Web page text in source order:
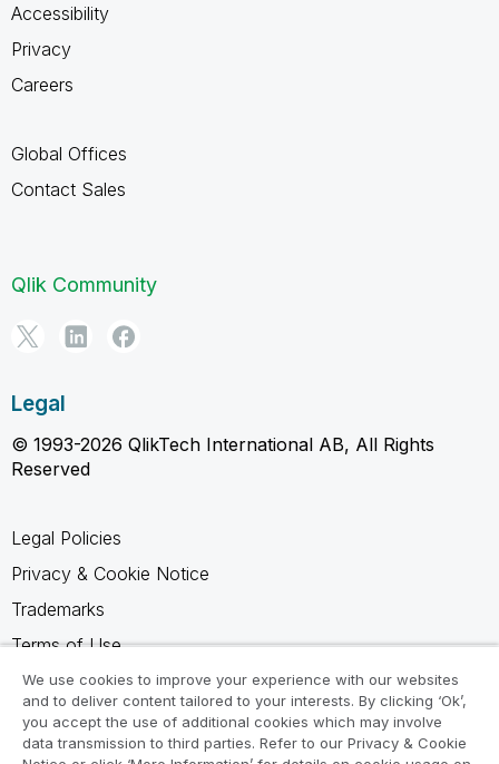
Accessibility
Privacy
Careers
Global Offices
Contact Sales
Qlik Community
Legal
© 1993-2026 QlikTech International AB, All Rights
Reserved
Legal Policies
Privacy & Cookie Notice
Trademarks
Terms of Use
Legal Agreements
Product Terms
Do not share my info
We use cookies to improve your experience with our websites
and to deliver content tailored to your interests. By clicking ‘Ok’,
you accept the use of additional cookies which may involve
data transmission to third parties. Refer to our Privacy & Cookie